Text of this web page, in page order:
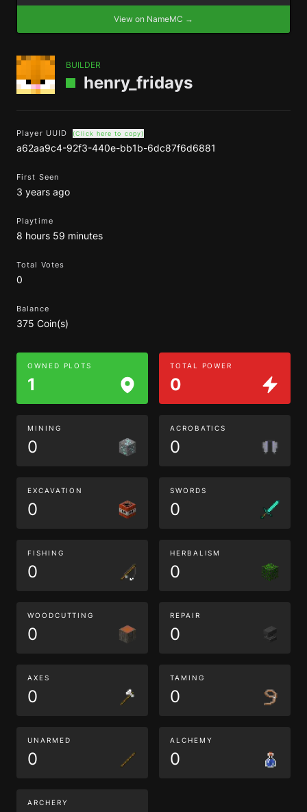
View on NameMC →
BUILDER
henry_fridays
Player UUID (Click here to copy)
a62aa9c4-92f3-440e-bb1b-6dc87f6d6881
First Seen
3 years ago
Playtime
8 hours 59 minutes
Total Votes
0
Balance
375 Coin(s)
OWNED PLOTS
1
TOTAL POWER
0
MINING
0
ACROBATICS
0
EXCAVATION
0
SWORDS
0
FISHING
0
HERBALISM
0
WOODCUTTING
0
REPAIR
0
AXES
0
TAMING
0
UNARMED
0
ALCHEMY
0
ARCHERY